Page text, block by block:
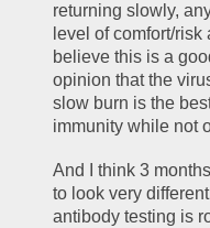
returning slowly,
level of comfort/risk
believe this is a
opinion that the
slow burn is the
immunity while not
And I think 3
to look very
antibody testing is